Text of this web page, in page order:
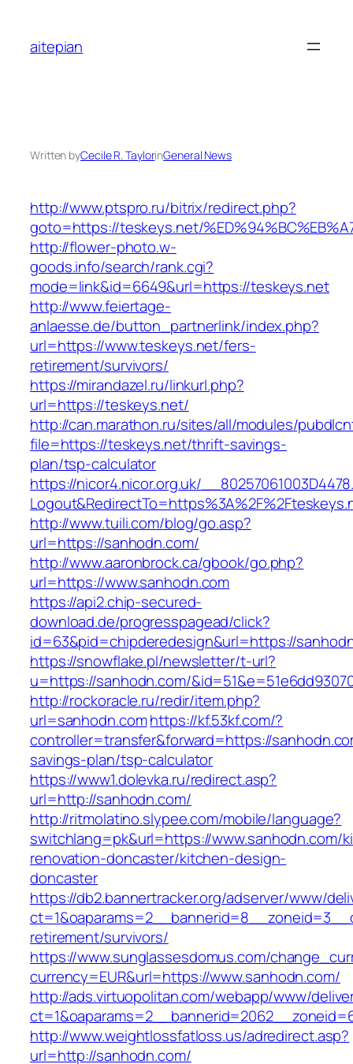
content
aitepian
Written byCecile R. TaylorinGeneral News
http://www.ptspro.ru/bitrix/redirect.php?
goto=https://teskeys.net/
http://flower-photo.w-
goods.info/search/rank.cgi?
mode=link&id=6649&url=https://teskeys.net
http://www.feiertage-
anlaesse.de/button_partnerlink/index.php?
url=https://www.teskeys.net/fers-
retirement/survivors/
https://mirandazel.ru/linkurl.php?
url=https://teskeys.net/
http://can.marathon.ru/sites/all/modules/
file=https://teskeys.net/thrift-savings-
plan/tsp-calculator
https://nicor4.nicor.org.uk/
http://www.tuili.com/blog/go.asp?
url=https://sanhodn.com/
http://www.aaronbrock.ca/gbook/go.php?
url=https://www.sanhodn.com
https://api2.chip-secured-
download.de/progresspagead/click?
id=63&pid=chipderedesign&url=https://
https://snowflake.pl/newsletter/t-url?
u=https://sanhodn.com/
http://rockoracle.ru/redir/item.php?
url=sanhodn.comhttps://kf.53kf.com/?
controller=transfer&forward=https://
savings-plan/tsp-calculator
https://www1.dolevka.ru/redirect.asp?
url=http://sanhodn.com/
http://ritmolatino.slypee.com/mobile/language?
switchlang=pk&url=https://www.sanhodn.com/
renovation-doncaster/kitchen-design-
doncaster
https://db2.bannertracker.org/adserver/www/
retirement/survivors/
https://www.sunglassesdomus.com/
currency=EUR&url=https://www.sanhodn.com/
http://ads.virtuopolitan.com/webapp/www/
http://www.weightlossfatloss.us/adredirect.asp?
url=http://sanhodn.com/